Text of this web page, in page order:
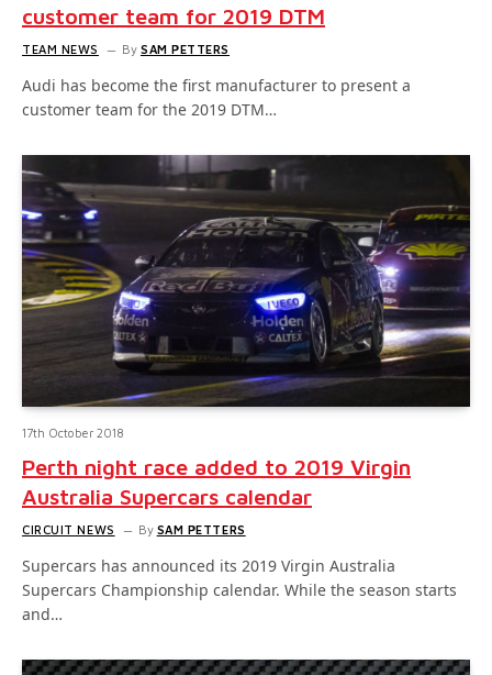
customer team for 2019 DTM
TEAM NEWS By SAM PETTERS
Audi has become the first manufacturer to present a
customer team for the 2019 DTM…
17th October 2018
Perth night race added to 2019 Virgin
Australia Supercars calendar
CIRCUIT NEWS By SAM PETTERS
Supercars has announced its 2019 Virgin Australia
Supercars Championship calendar. While the season starts
and…